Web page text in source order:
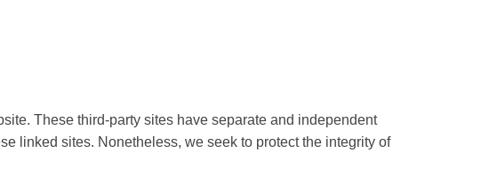
These third-party sites have separate and independent
linked sites. Nonetheless, we seek to protect the integrity of